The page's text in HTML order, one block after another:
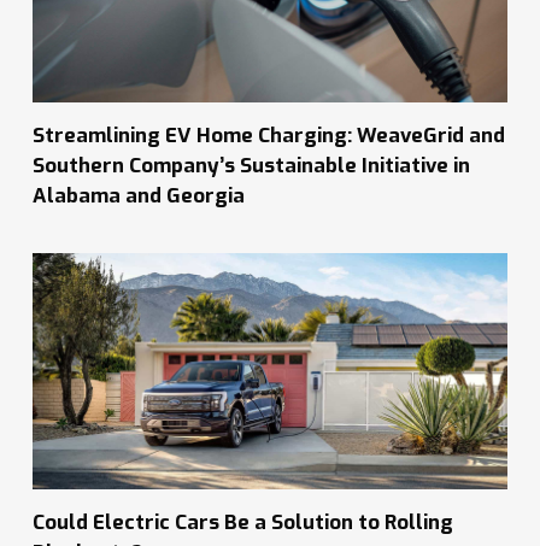
Streamlining EV Home Charging: WeaveGrid and
Southern Company’s Sustainable Initiative in
Alabama and Georgia
Could Electric Cars Be a Solution to Rolling